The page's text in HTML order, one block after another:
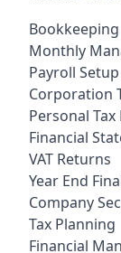
Bookkeeping
Monthly
Payroll Setup
Corporation
Personal
Financial
VAT Returns
Year End
Company
Tax Planning
Financial